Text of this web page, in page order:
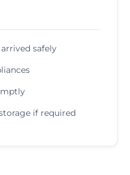
safely
if required